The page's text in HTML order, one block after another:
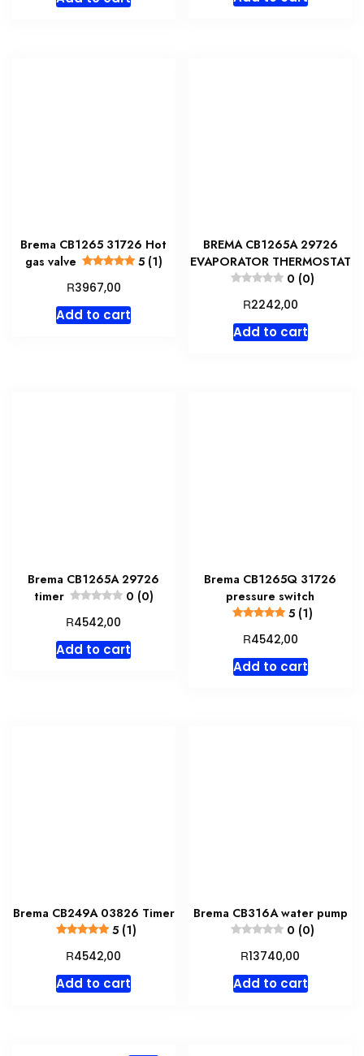
Brema CB1265 31726 Hot
gas valve
5 (1)
R3967,00
Add to cart
BREMA CB1265A 29726
EVAPORATOR THERMOSTAT
0 (0)
R2242,00
Add to cart
Brema CB1265A 29726
timer
0 (0)
R4542,00
Add to cart
Brema CB1265Q 31726
pressure switch
5 (1)
R4542,00
Add to cart
Brema CB249A 03826 Timer
5 (1)
R4542,00
Add to cart
Brema CB316A water pump
0 (0)
R13740,00
Add to cart